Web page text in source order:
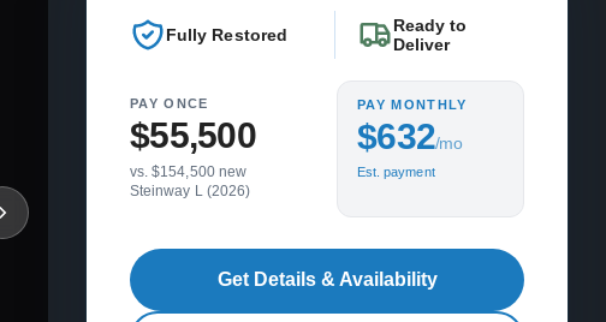
Fully Restored
Ready to
Deliver
PAY ONCE
$55,500
vs. $154,500 new
Steinway L (2026)
PAY MONTHLY
$632/mo
Est. payment
Get Details & Availability